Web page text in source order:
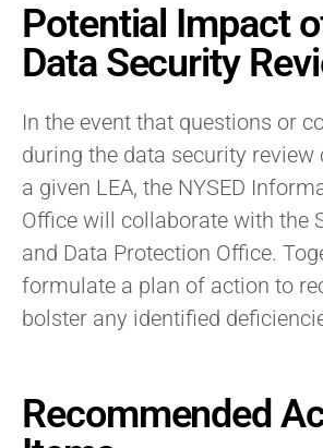
Potential Impact
Data Security
In the event that questions or
during the data security review
a given LEA, the NYSED
Office will collaborate with the
and Data Protection Office.
formulate a plan of action to
bolster any identified
Recommended